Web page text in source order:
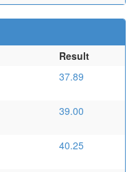
Result
37.89
39.00
40.25